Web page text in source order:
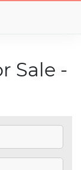
Sale -